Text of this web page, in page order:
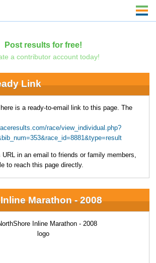
Post results for free!
a contributor account today!
Link
is a ready-to-email link to this page. The
race/view_individual.php?
in an email to friends or family members,
to reach this page directly.
Marathon - 2008